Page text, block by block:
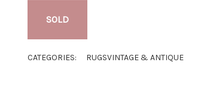
SOLD
CATEGORIES: RUGSVINTAGE & ANTIQUE